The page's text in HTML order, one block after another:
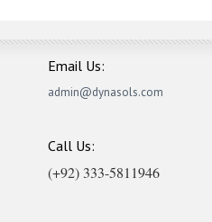
Email Us:
admin@dynasols.com
Call Us:
(+92) 333-5811946